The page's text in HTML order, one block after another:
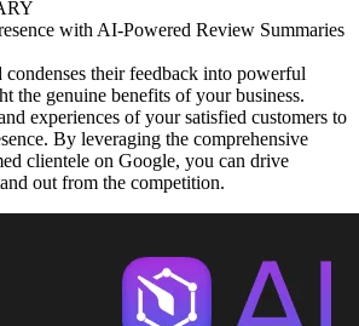
with AI-Powered Review Summaries
their feedback into powerful
the genuine benefits of your business.
experiences of your satisfied customers to
By leveraging the comprehensive
clientele on Google, you can drive
out from the competition.